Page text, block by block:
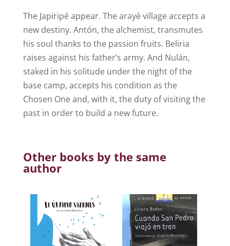
The Japiripé appear. The arayé village accepts a
new destiny. Antón, the alchemist, transmutes
his soul thanks to the passion fruits. Beliria
raises against his father’s army. And Nulán,
staked in his solitude under the night of the
base camp, accepts his condition as the
Chosen One and, with it, the duty of visiting the
past in order to build a new future.
Other books by the same
author